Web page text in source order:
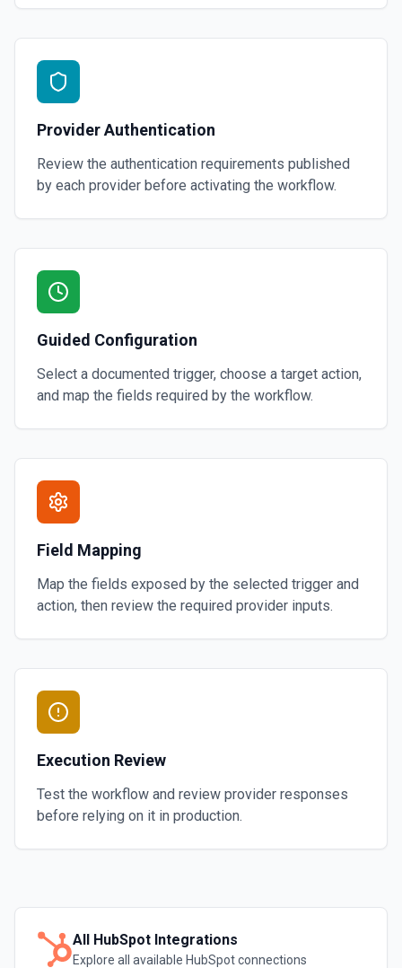
Provider Authentication
Review the authentication requirements published
by each provider before activating the workflow.
Guided Configuration
Select a documented trigger, choose a target action,
and map the fields required by the workflow.
Field Mapping
Map the fields exposed by the selected trigger and
action, then review the required provider inputs.
Execution Review
Test the workflow and review provider responses
before relying on it in production.
All HubSpot Integrations
Explore all available HubSpotconnections